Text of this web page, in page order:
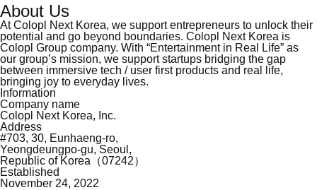
About Us
At Colopl Next Korea, we support entrepreneurs to unlock their
potential and go beyond boundaries. Colopl Next Korea is
Colopl Group company. With “Entertainment in Real Life” as
our group’s mission, we support startups bridging the gap
between immersive tech / user first products and real life,
bringing joy to everyday lives.
Information
Company name
Colopl Next Korea, Inc.
Address
#703, 30, Eunhaeng-ro,
Yeongdeungpo-gu, Seoul,
Republic of Korea（07242）
Established
November 24, 2022